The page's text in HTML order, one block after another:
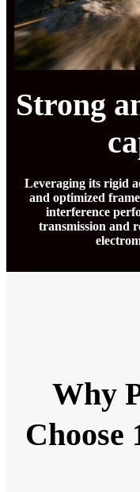
Strong
Leveraging its rigid
and optimized
interference
transmission and
Why
Choose